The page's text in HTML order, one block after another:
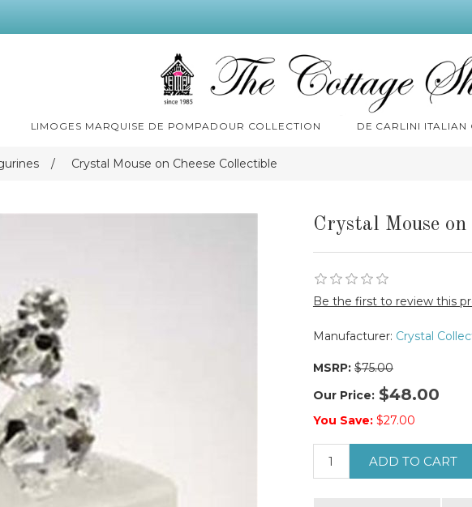
LIMOGES MARQUISE DE POMPADOUR COLLECTION DE CARLINI ITALIAN
/ Crystal Mouse on Cheese Collectible
Crystal Mouse on
Be the first to review this
Manufacturer: Crystal
MSRP: $75.00
Our Price: $48.00
You Save: $27.00
ADD TO CART